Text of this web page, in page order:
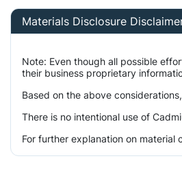
Materials Disclosure
Note: Even though all possible
their business proprietary
Based on the above
There is no intentional use of
For further explanation on material